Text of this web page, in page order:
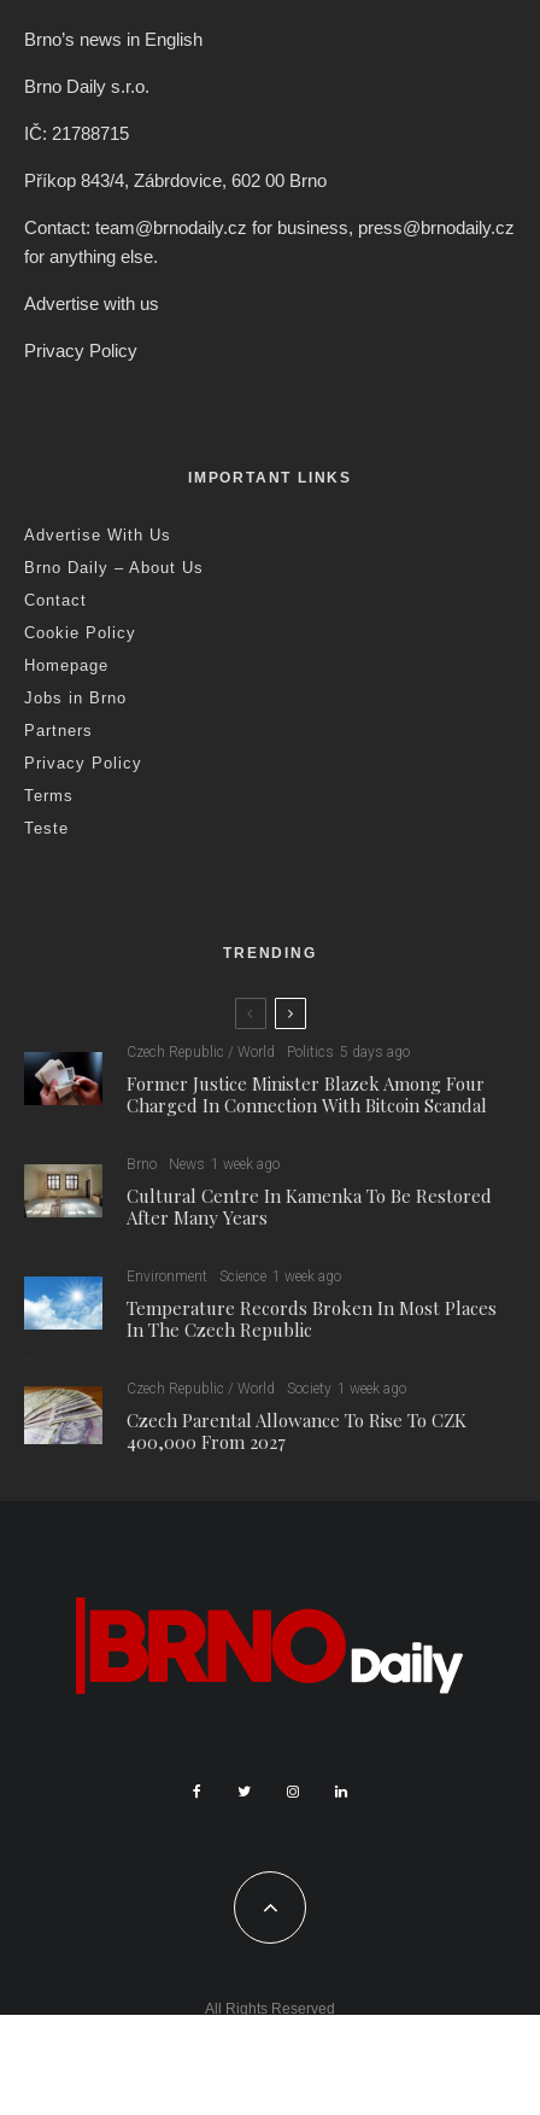
Brno’s news in English
Brno Daily s.r.o.
IČ: 21788715
Příkop 843/4, Zábrdovice, 602 00 Brno
Contact: team@brnodaily.cz for business, press@brnodaily.cz
for anything else.
Advertise with us
Privacy Policy
IMPORTANT LINKS
Advertise With Us
Brno Daily – About Us
Contact
Cookie Policy
Homepage
Jobs in Brno
Partners
Privacy Policy
Terms
Teste
TRENDING
Czech Republic / World Politics 5 days ago
Former Justice Minister Blazek Among Four
Charged In Connection With Bitcoin Scandal
Brno News 1 week ago
Cultural Centre In Kamenka To Be Restored
After Many Years
Environment Science 1 week ago
Temperature Records Broken In Most Places
In The Czech Republic
Czech Republic / World Society 1 week ago
Czech Parental Allowance To Rise To CZK
400,000 From 2027
All Rights Reserved